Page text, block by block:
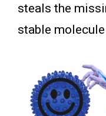
steals the
stable